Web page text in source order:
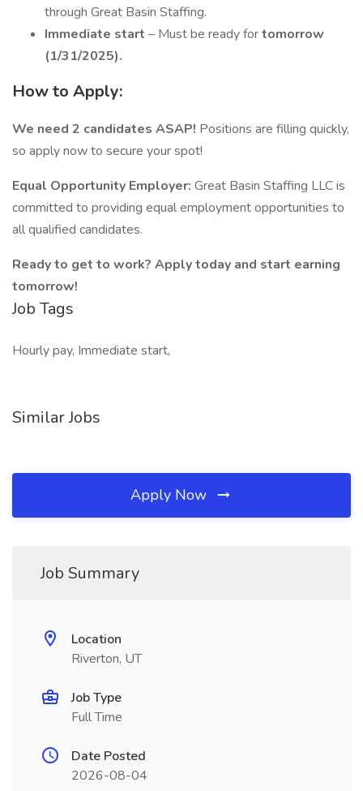
through Great Basin Staffing.
Immediate start – Must be ready fortomorrow
(1/31/2025).
How to Apply:
We need 2 candidates ASAP! Positions are filling quickly,
so apply now to secure your spot!
Equal Opportunity Employer: Great Basin Staffing LLC is
committed to providing equal employment opportunities to
all qualified candidates.
Ready to get to work? Apply today and start earning
tomorrow!
Job Tags
Hourly pay, Immediate start,
Similar Jobs
Apply Now
Job Summary
Location
Riverton, UT
Job Type
Full Time
Date Posted
2026-08-04